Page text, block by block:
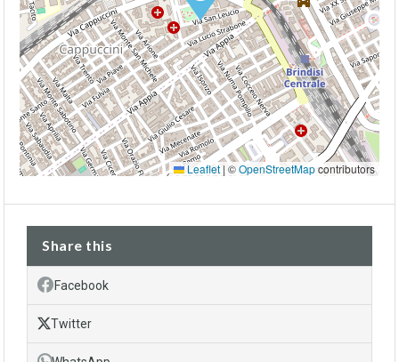
Leaflet | ©OpenStreetMapcontributors
Share this
Facebook
Twitter